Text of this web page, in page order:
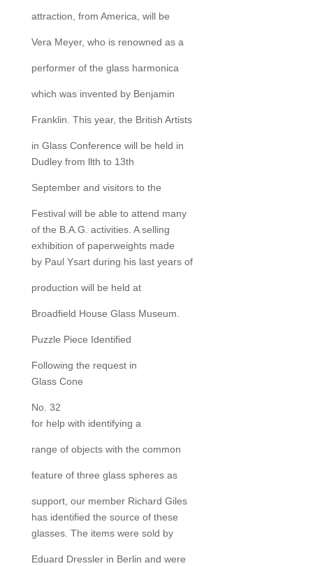
attraction, from America, will be
Vera Meyer, who is renowned as a
performer of the glass harmonica
which was invented by Benjamin
Franklin. This year, the British Artists
in Glass Conference will be held in
Dudley from llth to 13th
September and visitors to the
Festival will be able to attend many
of the B.A.G. activities. A selling
exhibition of paperweights made
by Paul Ysart during his last years of
production will be held at
Broadfield House Glass Museum.
Puzzle Piece Identified
Following the request in
Glass Cone
No. 32
for help with identifying a
range of objects with the common
feature of three glass spheres as
support, our member Richard Giles
has identified the source of these
glasses. The items were sold by
Eduard Dressler in Berlin and were